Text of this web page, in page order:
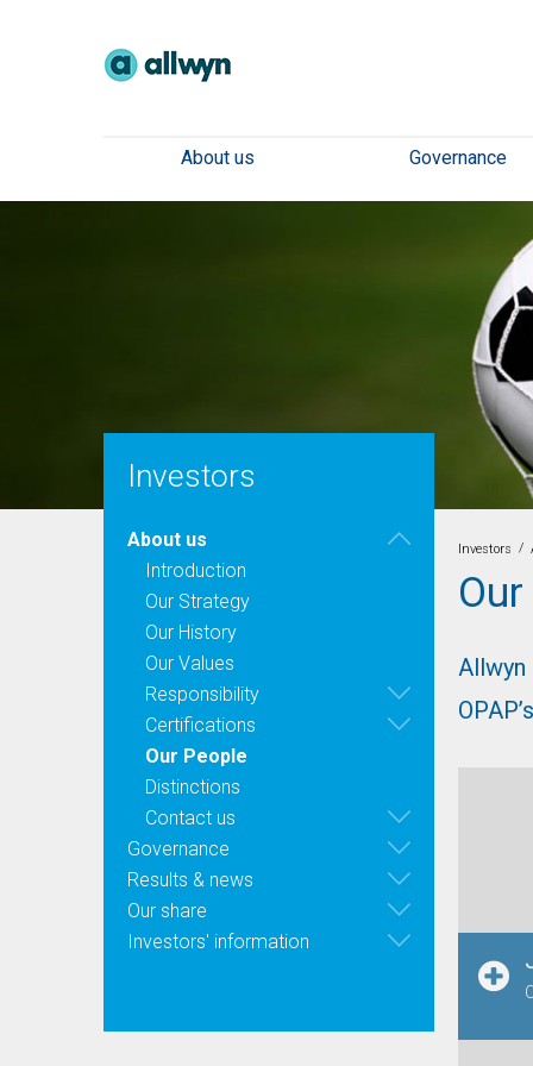
About us Governance
Investors
About us
Introduction
Our Strategy
Our History
Our Values
Responsibility
Certifications
Our People
Distinctions
Contact us
Governance
Results & news
Our share
Investors' information
Investors /
Allwyn